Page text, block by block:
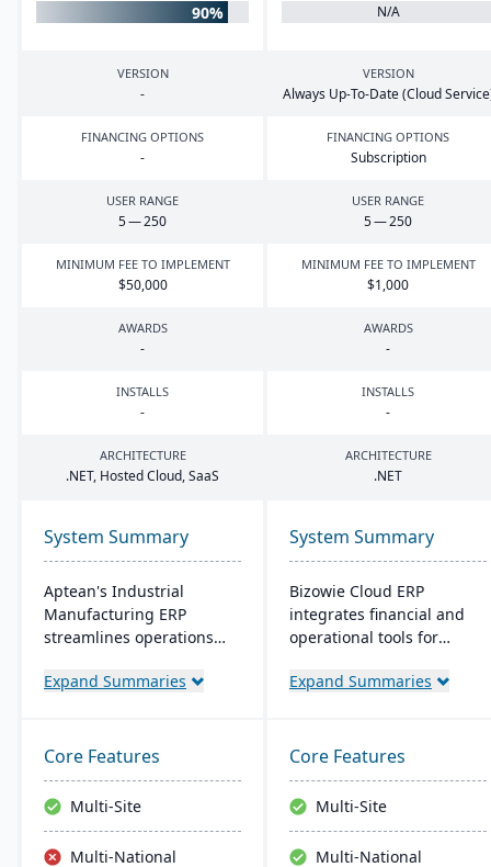
90%
N/A
VERSION
-
VERSION
Always Up-To-Date (Cloud
FINANCING OPTIONS
-
FINANCING OPTIONS
Subscription
USER RANGE
5—250
USER RANGE
5—250
MINIMUM FEE TO IMPLEMENT
$50,000
MINIMUM FEE TO IMPLEMENT
$1,000
AWARDS
-
AWARDS
-
INSTALLS
-
INSTALLS
-
ARCHITECTURE
.NET, Hosted Cloud, SaaS
ARCHITECTURE
.NET
System Summary
Aptean's Industrial
Manufacturing ERP
streamlines operations
modes, enhancing
adaptable, it's deployable
on-premise or cloud.
Backed by an expert team,
Aptean offers a
comprehensive and
Expand Summaries
System Summary
Bizowie Cloud ERP
integrates financial and
operational tools for
features highlight user-
integrations. The cloud
infrastructure ensures
robust security and
continuous US-based
monitoring.
Expand Summaries
Core Features
Multi-Site
Multi-National
Core Features
Multi-Site
Multi-National